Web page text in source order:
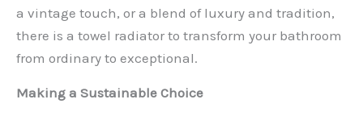
a vintage touch, or a blend of luxury and tradition,
there is a towel radiator to transform your bathroom
from ordinary to exceptional.
Making a Sustainable Choice